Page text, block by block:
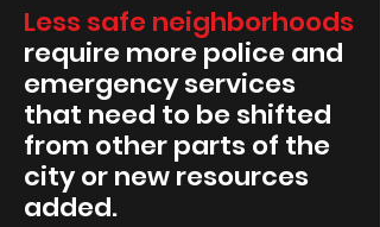
Less safe neighborhoods
require more police and
emergency services
that need to be shifted
from other parts of the
city or new resources
added.